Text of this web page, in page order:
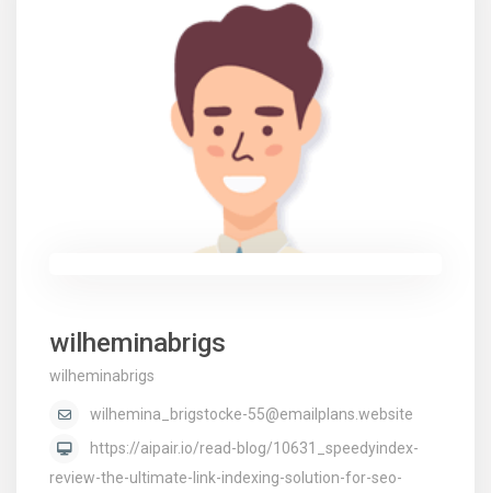
wilheminabrigs
wilheminabrigs
wilhemina_brigstocke-55@emailplans.website
https://aipair.io/read-blog/10631_speedyindex-
review-the-ultimate-link-indexing-solution-for-seo-